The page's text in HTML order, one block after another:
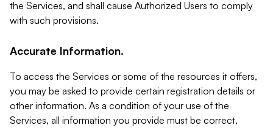
the Services, and shall cause Authorized Users to comply
with such provisions.
Accurate Information.
To access the Services or some of the resources it offers,
you may be asked to provide certain registration details or
other information. As a condition of your use of the
Services, all information you provide must be correct,